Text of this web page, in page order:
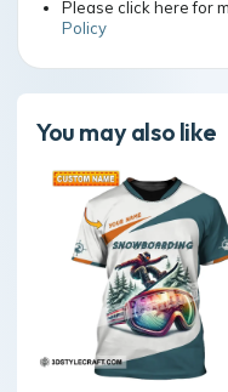
Please click here for
Policy
You may also like